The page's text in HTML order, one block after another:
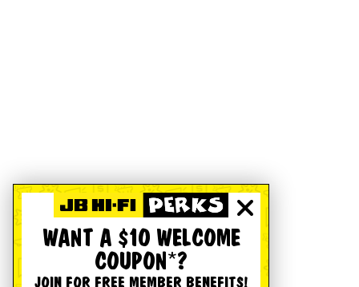
WANT A $10 WELCOME
COUPON*?
JOIN FOR FREE MEMBER BENEFITS!